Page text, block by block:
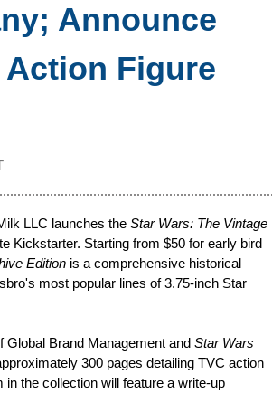
Announce
Action Figure
LLC launches the Star Wars: The Vintage
Kickstarter. Starting from $50 for early bird
Edition is a comprehensive historical
most popular lines of 3.75-inch Star
Brand Management and Star Wars
300 pages detailing TVC action
the collection will feature a write-up